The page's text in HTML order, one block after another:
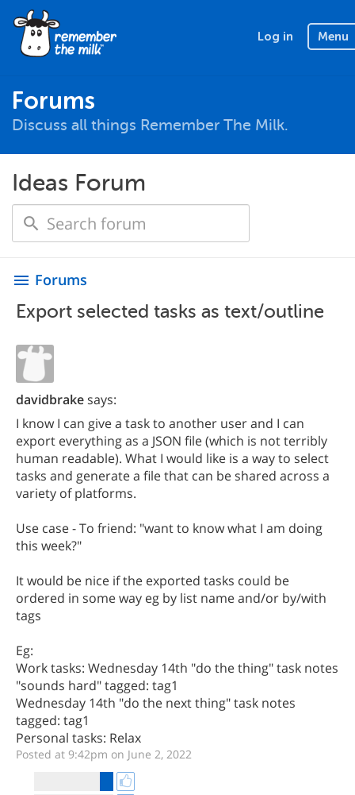
Log in Menu
Forums
Discuss all things Remember The Milk.
Ideas Forum
menu Forums
Export selected tasks as text/outline
davidbrakesays:
I know I can give a task to another user and I can
export everything as a JSON file (which is not terribly
human readable). What I would like is a way to select
tasks and generate a file that can be shared across a
variety of platforms.
Use case - To friend: "want to know what I am doing
this week?"
It would be nice if the exported tasks could be
ordered in some way eg by list name and/or by/with
tags
Eg:
Work tasks: Wednesday 14th "do the thing" task notes
"sounds hard" tagged: tag1
Wednesday 14th "do the next thing" task notes
tagged: tag1
Personal tasks: Relax
Posted at 9:42pm on June 2, 2022